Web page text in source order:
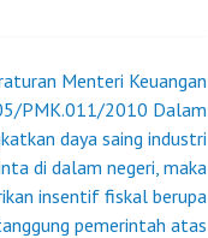
Menteri Keuangan
PMK.011/2010 Dalam
daya saing industri
di dalam negeri, maka
insentif fiskal berupa
pemerintah atas